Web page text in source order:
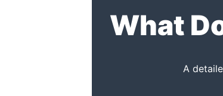
What
A